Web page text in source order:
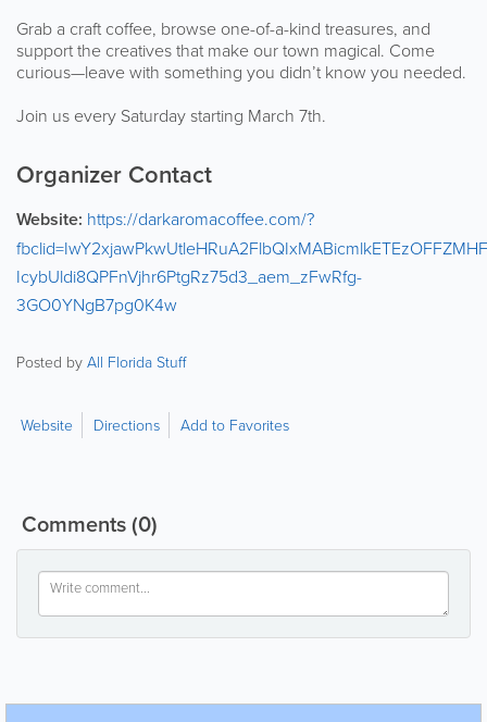
Grab a craft coffee, browse one-of-a-kind treasures, and
support the creatives that make our town magical. Come
curious—leave with something you didn’t know you needed.
Join us every Saturday starting March 7th.
Organizer Contact
Website: https://darkaromacoffee.com/?
IcybUldi8QPFnVjhr6PtgRz75d3_aem_zFwRfg-
3GO0YNgB7pg0K4w
Posted by All Florida Stuff
Website Directions Add to Favorites
Comments(0)